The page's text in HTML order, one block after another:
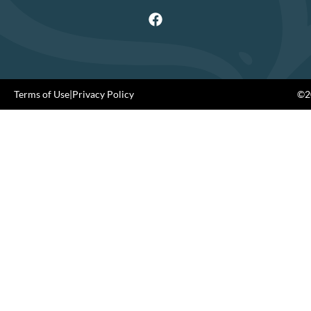
Terms of Use|Privacy Policy